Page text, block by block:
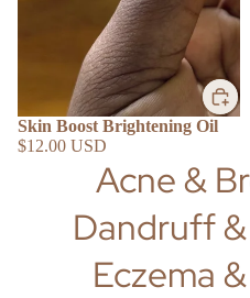
Skin Boost Brightening Oil
$12.00 USD
Acne &
Dandruff
Eczema